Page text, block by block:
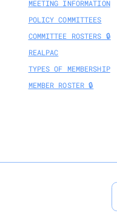
MEETING INFORMATION
POLICY COMMITTEES
COMMITTEE ROSTERS 🔒
REALPAC
TYPES OF MEMBERSHIP
MEMBER ROSTER 🔒